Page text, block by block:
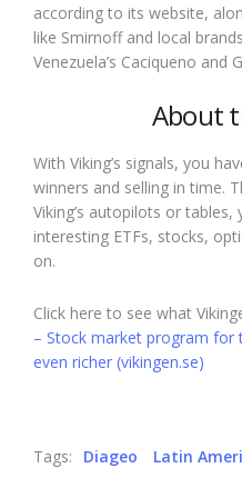
according to its website,
like Smirnoff and local
Venezuela’s Caciqueno and
About
With Viking’s signals, you
winners and selling in time.
Viking’s autopilots or
interesting ETFs, stocks,
on.
Click here to see what
– Stock market program
even richer (vikingen.se)
Tags: Diageo Latin